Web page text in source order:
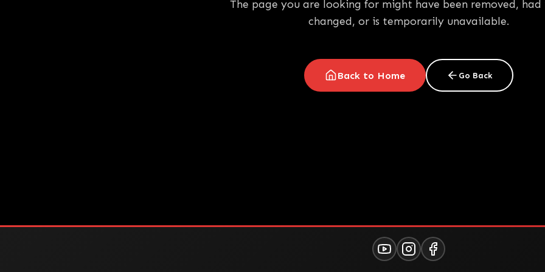
The page you are looking for might have been removed, had
changed, or is temporarily unavailable.
Back to Home Go Back